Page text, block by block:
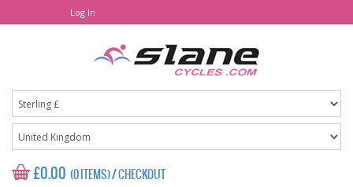
Log In
£0.00 (0 ITEMS)/CHECKOUT